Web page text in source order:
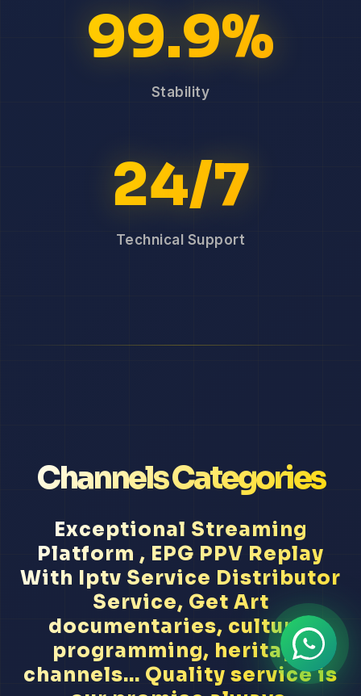
99.9%
Stability
24/7
Technical Support
Channels Categories
Exceptional Streaming
Platform , EPG PPV Replay
With Iptv Service Distributor
Service, Get Art
documentaries, cultural
programming, heritage
channels... Quality service is